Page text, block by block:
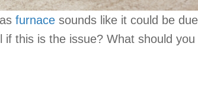
furnace sounds like it could be
this is the issue? What should